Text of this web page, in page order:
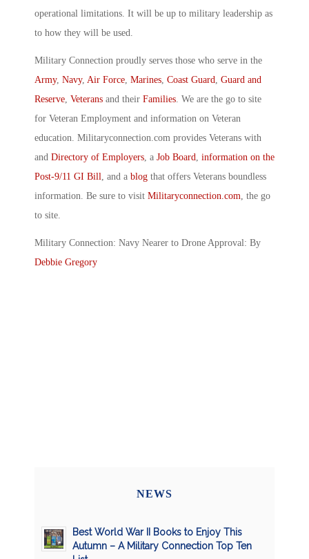
operational limitations. It will be up to military leadership as
to how they will be used.
Military Connection proudly serves those who serve in the
Army, Navy, Air Force Marines Coast Guard
Guard and
Reserve Veterans and their Families . We are the go to site
for Veteran Employment and information on Veteran
education. Militaryconnection.com provides Veterans with
and Directory of Employers , a Job Board
information on the
Post-9/11 GI Bill
, and a blog that offers Veterans boundless
information. Be sure to visit Militaryconnection.com , the go
to site.
Military Connection: Navy Nearer to Drone Approval: By
Debbie Gregory
NEWS
Best World War II Books to Enjoy This
Autumn – A Military Connection Top Ten